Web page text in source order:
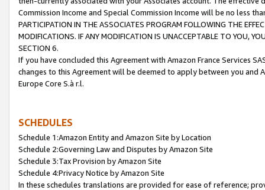
Commission Income and Special Commission Income will be no less
PARTICIPATION IN THE ASSOCIATES PROGRAM FOLLOWING THE
MODIFICATIONS. IF ANY MODIFICATION IS UNACCEPTABLE TO YOU,
SECTION 6.
If you have concluded this Agreement with Amazon France Services
changes to this Agreement will be deemed to apply between you and
Europe Core S.à r.l.
SCHEDULES
Schedule 1:Amazon Entity and Amazon Site by Location
Schedule 2:Governing Law and Disputes by Amazon Site
Schedule 3:Tax Provision by Amazon Site
Schedule 4:Privacy Notice by Amazon Site
In these schedules translations are provided for ease of reference;